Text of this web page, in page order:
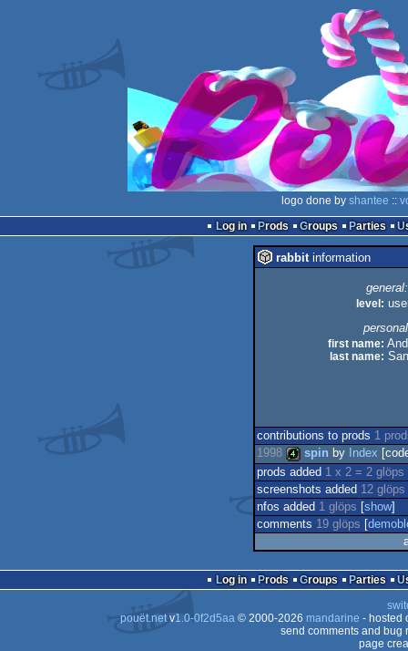
logo done by shantee ::
Log in
Prods Groups Parties
rabbitinformation
general:
level:
first name:
last name:
contributions to prods 1
1998
4k
spin by Index
prods added 1 x 2 = 2 glöps
screenshots added 12 glöps
nfos added 1 glöps show]
comments 19 glöps
Log in Prods Groups Parties
pouët.netv1.0-0f2d5aa© 2000-2026 mandarine - hosted
send comments and bug
page